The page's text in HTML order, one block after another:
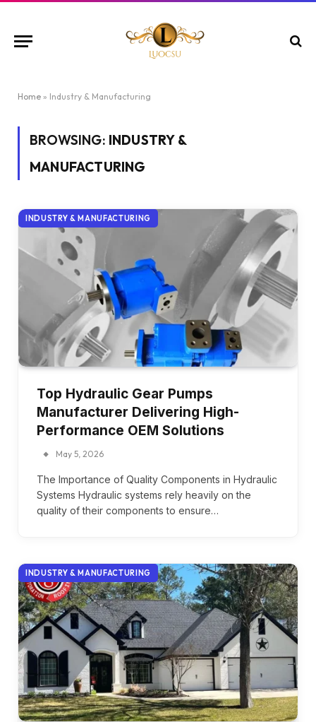
Home » Industry & Manufacturing
BROWSING: INDUSTRY &
MANUFACTURING
INDUSTRY & MANUFACTURING
Top Hydraulic Gear Pumps
Manufacturer Delivering High-
Performance OEM Solutions
May 5, 2026
The Importance of Quality Components in Hydraulic
Systems Hydraulic systems rely heavily on the
quality of their components to ensure…
INDUSTRY & MANUFACTURING